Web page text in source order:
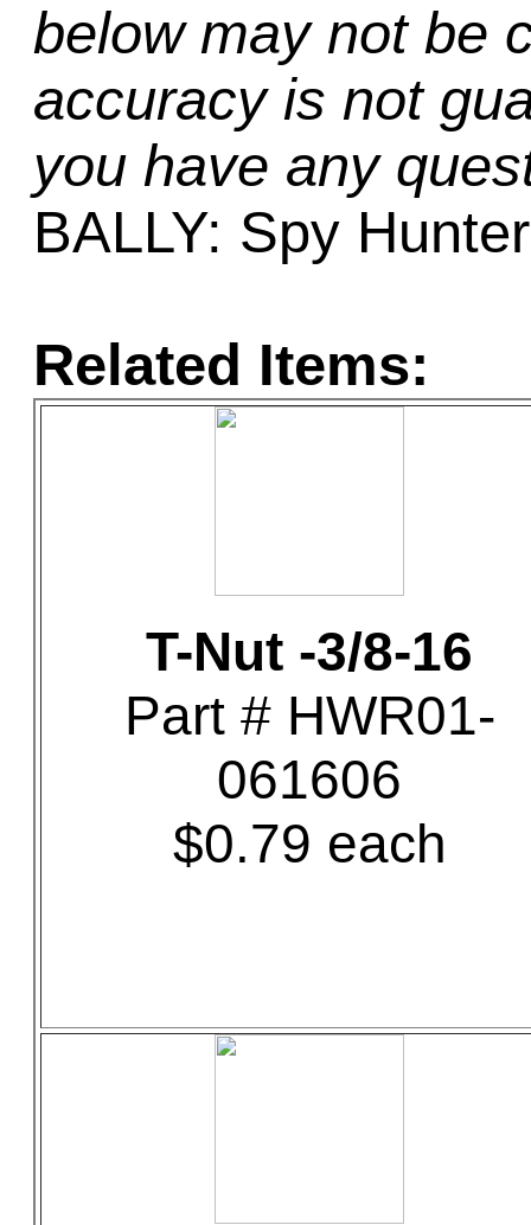
below may not be
accuracy is not
you have any
BALLY: Spy
Related Items:
T-Nut -3/8-16
Part # HWR01-
061606
$0.79 each